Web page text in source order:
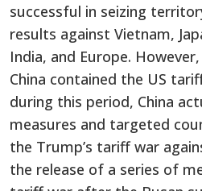
successful in seizing
results against Vietnam,
India, and Europe.
China contained the US
during this period, China
measures and targeted
the Trump’s tariff war
the release of a series of